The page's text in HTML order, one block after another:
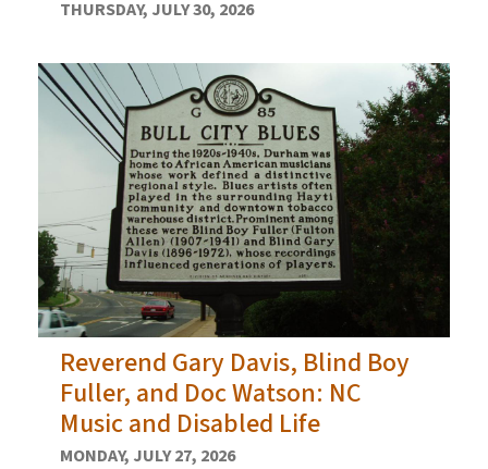
THURSDAY, JULY 30, 2026
Reverend Gary Davis, Blind Boy
Fuller, and Doc Watson: NC
Music and Disabled Life
MONDAY, JULY 27, 2026